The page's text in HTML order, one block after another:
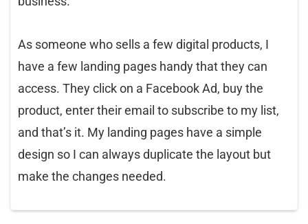
As someone who sells a few digital products, I
have a few landing pages handy that they can
access. They click on a Facebook Ad, buy the
product, enter their email to subscribe to my list,
and that’s it. My landing pages have a simple
design so I can always duplicate the layout but
make the changes needed.